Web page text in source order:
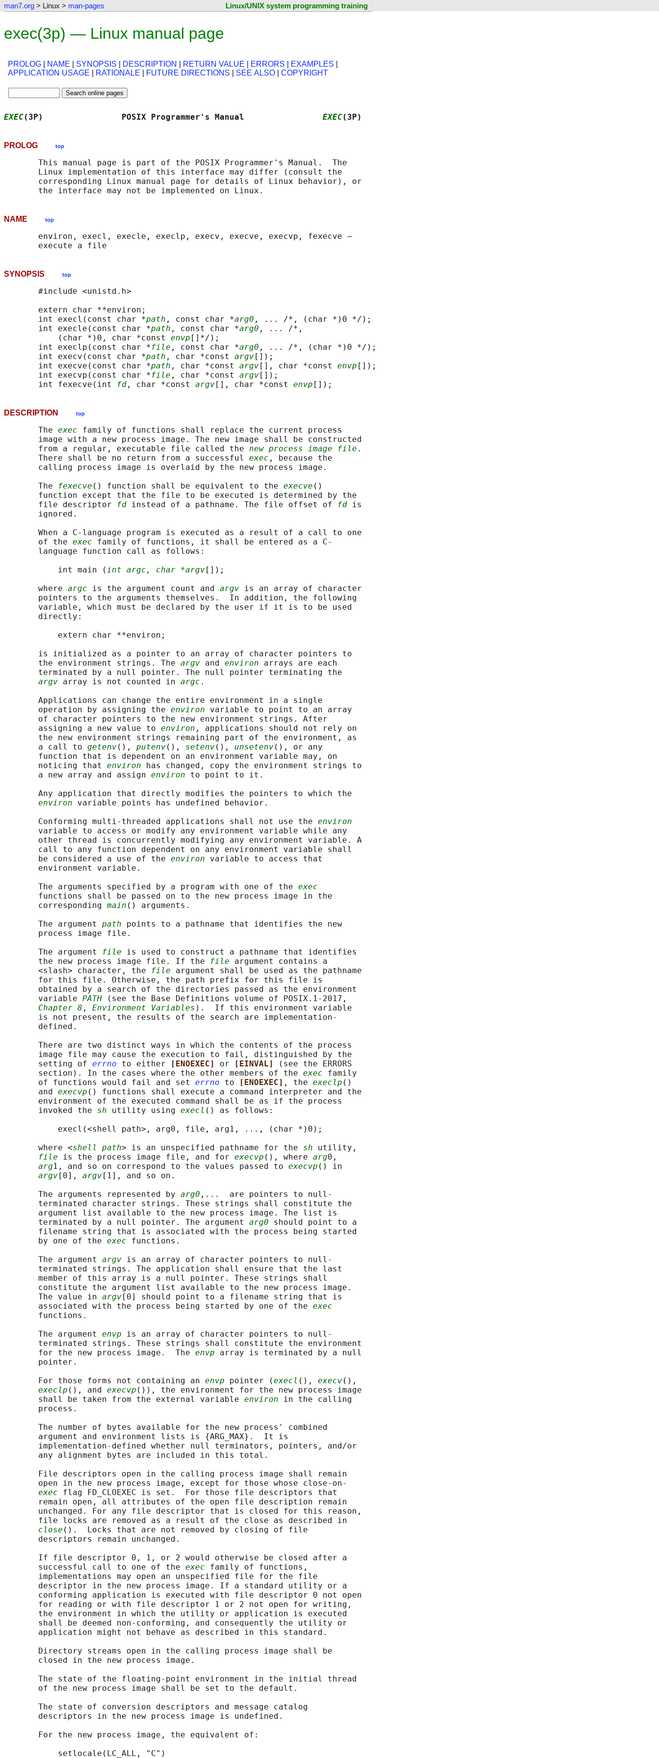
man7.org > Linux > man-pages Linux/UNIX system programming training
exec(3p) — Linux manual page
PROLOG NAME SYNOPSIS DESCRIPTION RETURN VALUE ERRORS EXAMPLES
APPLICATION USAGE
RATIONALE FUTURE DIRECTIONS SEE ALSO COPYRIGHT
EXEC(3P)                POSIX Programmer's Manual EXEC(3P)
PROLOG top
       This manual page is part of the POSIX Programmer's Manual.  The
       Linux implementation of this interface may differ (consult the
       corresponding Linux manual page for details of Linux behavior), or
NAME top
       environ, execl, execle, execlp, execv, execve, execvp, fexecve —
SYNOPSIS top
       #include <unistd.h>
       extern char **environ;
       int execl(const char *
path , const char *arg0 , ... /*, (char *)0 */);
       int execle(const char *
path , const char *arg0 , ... /*,
           (char *)0, char *const
envp []*/);
       int execlp(const char *
file , const char *arg0 , ... /*, (char *)0 */);
       int execv(const char *
path , char *const argv []);
       int execve(const char *
path , char *const argv [], char *const envp []);
       int execvp(const char *
file , char *const argv []);
       int fexecve(int
fd , char *const argv [], char *const envp
DESCRIPTION top
       The
exec family of functions shall replace the current process
       image with a new process image. The new image shall be constructed
       from a regular, executable file called the
new process image file .
       There shall be no return from a successful
exec , because the
       calling process image is overlaid by the new process image.
       The
fexecve () function shall be equivalent to the execve ()
       function except that the file to be executed is determined by the
       file descriptor
fd instead of a pathname. The file offset of fd is
       ignored.
       When a C-language program is executed as a result of a call to one
       of the
exec family of functions, it shall be entered as a C-
       language function call as follows:
           int main (
int argc, char *argv []);
       where
argc is the argument count and argv is an array of character
       pointers to the arguments themselves.  In addition, the following
       variable, which must be declared by the user if it is to be used
       directly:
           extern char **environ;
       is initialized as a pointer to an array of character pointers to
       the environment strings. The
argv and environ arrays are each
       terminated by a null pointer. The null pointer terminating the
argv array is not counted in argc .
       Applications can change the entire environment in a single
       operation by assigning the
environ variable to point to an array
       of character pointers to the new environment strings. After
       assigning a new value to
environ , applications should not rely on
       the new environment strings remaining part of the environment, as
       a call to
getenv(), putenv(), setenv(), unsetenv(), or any
       function that is dependent on an environment variable may, on
       noticing that
environ has changed, copy the environment strings to
       a new array and assign
environ to point to it.
       Any application that directly modifies the pointers to which the
environ variable points has undefined behavior.
       Conforming multi-threaded applications shall not use the
environ
       variable to access or modify any environment variable while any
       other thread is concurrently modifying any environment variable. A
       call to any function dependent on any environment variable shall
       be considered a use of the
environ variable to access that
       environment variable.
       The arguments specified by a program with one of the
exec
       functions shall be passed on to the new process image in the
       corresponding
main () arguments.
       The argument
path points to a pathname that identifies the new
       process image file.
       The argument
file is used to construct a pathname that identifies
       the new process image file. If the
file argument contains a
       <slash> character, the
file argument shall be used as the pathname
       for this file. Otherwise, the path prefix for this file is
       obtained by a search of the directories passed as the environment
       variable
PATH (see the Base Definitions volume of POSIX.1‐2017,
Chapter 8 , Environment Variables ).  If this environment variable
       is not present, the results of the search are implementation-
       defined.
       There are two distinct ways in which the contents of the process
       image file may cause the execution to fail, distinguished by the
       setting of
errno to either [ENOEXEC] or [EINVAL]
(see the ERRORS
       section). In the cases where the other members of the
exec family
       of functions would fail and set
errno to [ENOEXEC] , the execlp ()
       and
execvp () functions shall execute a command interpreter and the
       environment of the executed command shall be as if the process
       invoked the
sh utility using execl () as follows:
           execl(<shell path>, arg0, file, arg1, ..., (char *)0);
       where <
shell path> is an unspecified pathname for the sh utility,
file is the process image file, and for execvp (), where arg0,
arg1, and so on correspond to the values passed to execvp () in
argv [0], argv [1], and so on.
       The arguments represented by
arg0 ,...  are pointers to null-
       terminated character strings. These strings shall constitute the
       argument list available to the new process image. The list is
       terminated by a null pointer. The argument
arg0 should point to a
       filename string that is associated with the process being started
       by one of the
exec functions.
       The argument
argv is an array of character pointers to null-
       terminated strings. The application shall ensure that the last
       member of this array is a null pointer. These strings shall
       constitute the argument list available to the new process image.
       The value in
argv [0] should point to a filename string that is
       associated with the process being started by one of the
exec
       functions.
       The argument
envp is an array of character pointers to null-
       terminated strings. These strings shall constitute the environment
       for the new process image.  The
envp array is terminated by a null
       pointer.
       For those forms not containing an
envp pointer (execl (), execv(),
execlp (), and execvp ()), the environment for the new process image
       shall be taken from the external variable
environ in the calling
       process.
       The number of bytes available for the new process' combined
       argument and environment lists is {ARG_MAX}.  It is
       implementation-defined whether null terminators, pointers, and/or
       any alignment bytes are included in this total.
       File descriptors open in the calling process image shall remain
       open in the new process image, except for those whose close-on-
exec flag FD_CLOEXEC is set.  For those file descriptors that
       remain open, all attributes of the open file description remain
       unchanged. For any file descriptor that is closed for this reason,
       file locks are removed as a result of the close as described in
close ().  Locks that are not removed by closing of file
       descriptors remain unchanged.
       If file descriptor 0, 1, or 2 would otherwise be closed after a
       successful call to one of the
exec family of functions,
       implementations may open an unspecified file for the file
       descriptor in the new process image. If a standard utility or a
       conforming application is executed with file descriptor 0 not open
       for reading or with file descriptor 1 or 2 not open for writing,
       the environment in which the utility or application is executed
       shall be deemed non-conforming, and consequently the utility or
       application might not behave as described in this standard.
       Directory streams open in the calling process image shall be
       closed in the new process image.
       The state of the floating-point environment in the initial thread
       of the new process image shall be set to the default.
       The state of conversion descriptors and message catalog
       descriptors in the new process image is undefined.
       For the new process image, the equivalent of:
           setlocale(LC_ALL, "C")